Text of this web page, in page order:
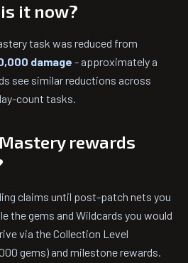
it now?
task was reduced from
damage - approximately a
see similar reductions across
count tasks.
rewards
claims until post-patch nets you
the gems and Wildcards you would
via the Collection Level
gems) and milestone rewards.